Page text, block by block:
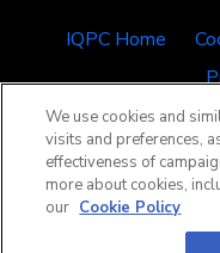
IQPC Home
©2026
We use cookies and
visits and preferences,
effectiveness of
more about cookies,
our Cookie Policy